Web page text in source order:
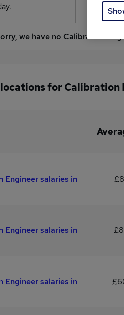
from
we have no Calibration
for Calibration
Engineer salaries in
Engineer salaries in
Engineer salaries in